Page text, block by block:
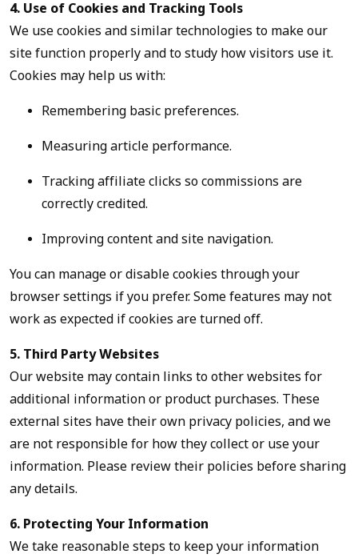
4. Use of Cookies and Tracking Tools
We use cookies and similar technologies to make our
site function properly and to study how visitors use it.
Cookies may help us with:
Remembering basic preferences.
Measuring article performance.
Tracking affiliate clicks so commissions are
correctly credited.
Improving content and site navigation.
You can manage or disable cookies through your
browser settings if you prefer. Some features may not
work as expected if cookies are turned off.
5. Third Party Websites
Our website may contain links to other websites for
additional information or product purchases. These
external sites have their own privacy policies, and we
are not responsible for how they collect or use your
information. Please review their policies before sharing
any details.
6. Protecting Your Information
We take reasonable steps to keep your information